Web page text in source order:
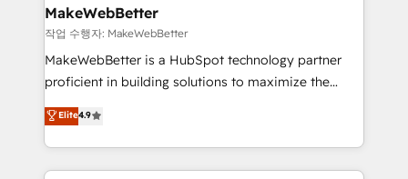
from week one, in your time zone. What we do ➤
Onboarding: Live in weeks, with workflows built
around your business, not a template. ➤ Migration:
Move from any legacy CRM. Zero downtime, full data
run your revenue process. Sales, marketing, and
service wired together. ➤ AI and Integrations: Layer
MakeWebBetter
작업 수행자: MakeWebBetter
MakeWebBetter is a HubSpot technology partner
proficient in building solutions to maximize the
operational efficiency of HubSpot. The fastest-
growing tech-enabler & facilitator, MakeWebBetter,
hands you the blend of HubSpot expertise &
eminent solutions & integrations. Trust us to
Elite4.9